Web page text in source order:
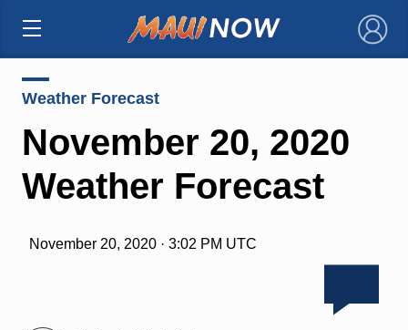
×
Weather Forecast
November 20, 2020
Weather Forecast
November 20, 2020 · 3:02 PM UTC